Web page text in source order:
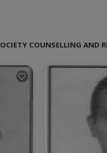
COUNSELLING AND